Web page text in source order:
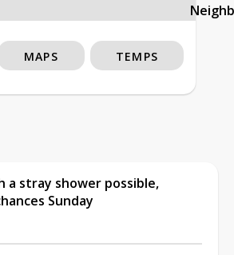
MAPS TEMPS
a stray shower possible,
Sunday